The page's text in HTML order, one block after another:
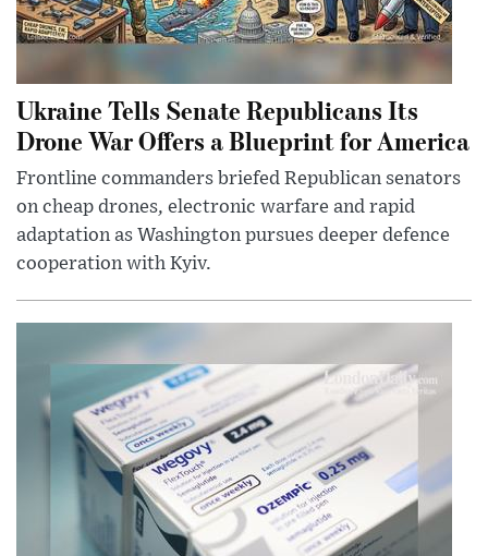
Ukraine Tells Senate Republicans Its
Drone War Offers a Blueprint for America
Frontline commanders briefed Republican senators
on cheap drones, electronic warfare and rapid
adaptation as Washington pursues deeper defence
cooperation with Kyiv.